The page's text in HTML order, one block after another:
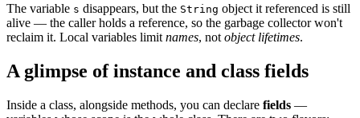
The variable s disappears, but the String object it referenced is still
alive — the caller holds a reference, so the garbage collector won't
reclaim it. Local variables limit names, not object lifetimes.
A glimpse of instance and class fields
Inside a class, alongside methods, you can declare fields —